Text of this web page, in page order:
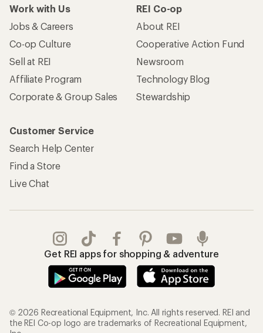
Work with Us
Jobs & Careers
Co-op Culture
Sell at REI
Affiliate Program
Corporate & Group Sales
REI Co-op
About REI
Cooperative Action Fund
Newsroom
Technology Blog
Stewardship
Customer Service
Search Help Center
Find a Store
Live Chat
Get REI apps for shopping & adventure
© 2026 Recreational Equipment, Inc. All rights reserved. REI and
the REI Co-op logo are trademarks of Recreational Equipment,